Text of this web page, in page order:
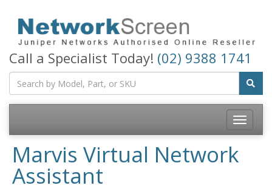
Call a Specialist Today! (02) 9388 1741
Toggle
Marvis Virtual Network
Assistant